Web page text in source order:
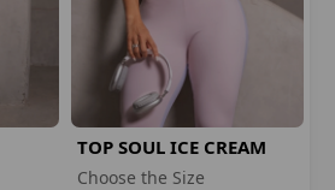
TOP SOUL ICE CREAM
Choose the Size